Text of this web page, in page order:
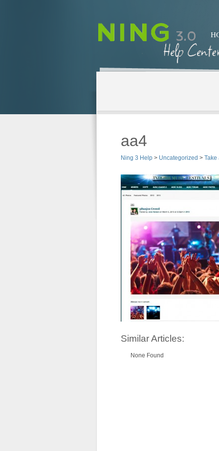
aa4
Ning 3 Help > Uncategorized > Take
Similar Articles:
None Found